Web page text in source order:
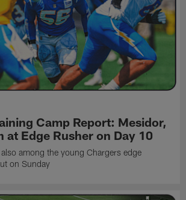
Camp Report: Mesidor,
at Edge Rusher on Day 10
among the young Chargers edge
on Sunday